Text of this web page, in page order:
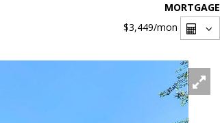
MORTGAGE
$3,449/mon